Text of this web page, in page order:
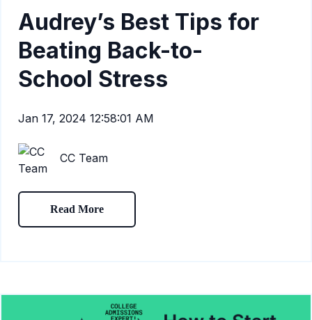
Audrey’s Best Tips for
Beating Back-to-
School Stress
Jan 17, 2024 12:58:01 AM
CC Team
Read More